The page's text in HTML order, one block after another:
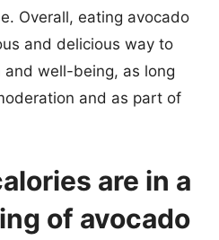
Overall, eating avocado
and delicious way to
well-being, as long
and as part of
are in a
of avocado